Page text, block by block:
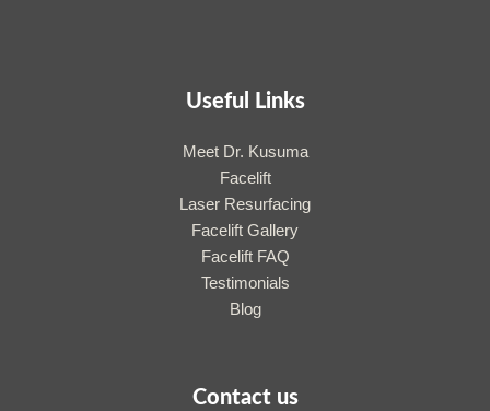
Useful Links
Meet Dr. Kusuma
Facelift
Laser Resurfacing
Facelift Gallery
Facelift FAQ
Testimonials
Blog
Contact us